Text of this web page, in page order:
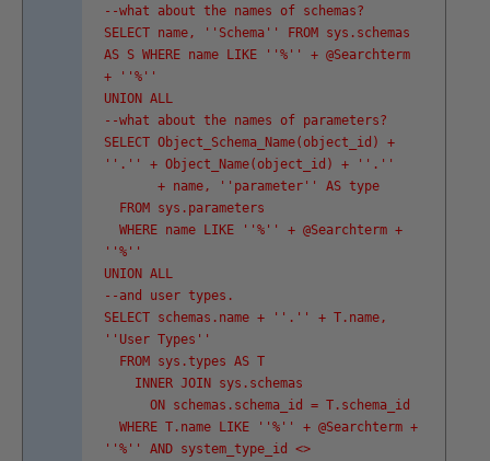
--what about the names of schemas?
SELECT name, ' 'Schema' ' FROM sys.schemas
AS S WHERE name LIKE ' '%' ' + @Searchterm
+ ' '%' '
UNION ALL
--what about the names of parameters?
SELECT Object_Schema_Name(object_id) +
' '.' ' + Object_Name(object_id) + ' '.' '
+ name, ' 'parameter' ' AS type
FROM sys.parameters
WHERE name LIKE ' '%' ' + @Searchterm +
' '%' '
UNION ALL
--and user types.
SELECT schemas.name + ' '.' ' + T.name,
' 'User Types' '
FROM sys.types AS T
INNER JOIN sys.schemas
ON schemas.schema_id = T.schema_id
WHERE T.name LIKE ' '%' ' + @Searchterm +
' '%' ' AND system_type_id <>